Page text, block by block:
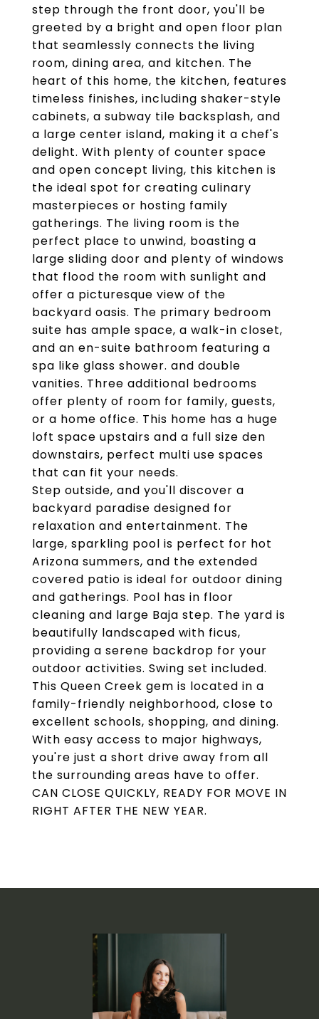
step through the front door, you'll be
greeted by a bright and open floor plan
that seamlessly connects the living
room, dining area, and kitchen. The
heart of this home, the kitchen, features
timeless finishes, including shaker-style
cabinets, a subway tile backsplash, and
a large center island, making it a chef's
delight. With plenty of counter space
and open concept living, this kitchen is
the ideal spot for creating culinary
masterpieces or hosting family
gatherings. The living room is the
perfect place to unwind, boasting a
large sliding door and plenty of windows
that flood the room with sunlight and
offer a picturesque view of the
backyard oasis. The primary bedroom
suite has ample space, a walk-in closet,
and an en-suite bathroom featuring a
spa like glass shower. and double
vanities. Three additional bedrooms
offer plenty of room for family, guests,
or a home office. This home has a huge
loft space upstairs and a full size den
downstairs, perfect multi use spaces
that can fit your needs.
Step outside, and you'll discover a
backyard paradise designed for
relaxation and entertainment. The
large, sparkling pool is perfect for hot
Arizona summers, and the extended
covered patio is ideal for outdoor dining
and gatherings. Pool has in floor
cleaning and large Baja step. The yard is
beautifully landscaped with ficus,
providing a serene backdrop for your
outdoor activities. Swing set included.
This Queen Creek gem is located in a
family-friendly neighborhood, close to
excellent schools, shopping, and dining.
With easy access to major highways,
you're just a short drive away from all
the surrounding areas have to offer.
CAN CLOSE QUICKLY, READY FOR MOVE IN
RIGHT AFTER THE NEW YEAR.